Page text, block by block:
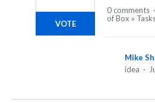
VOTE
0 comments ·
of Box »
Mike
idea ·